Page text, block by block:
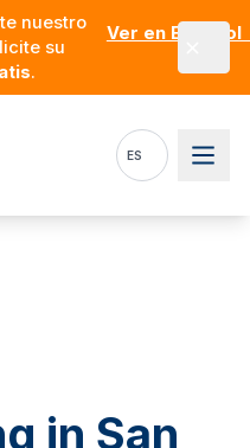
nuestro
su
.
Ver en
ES
in San